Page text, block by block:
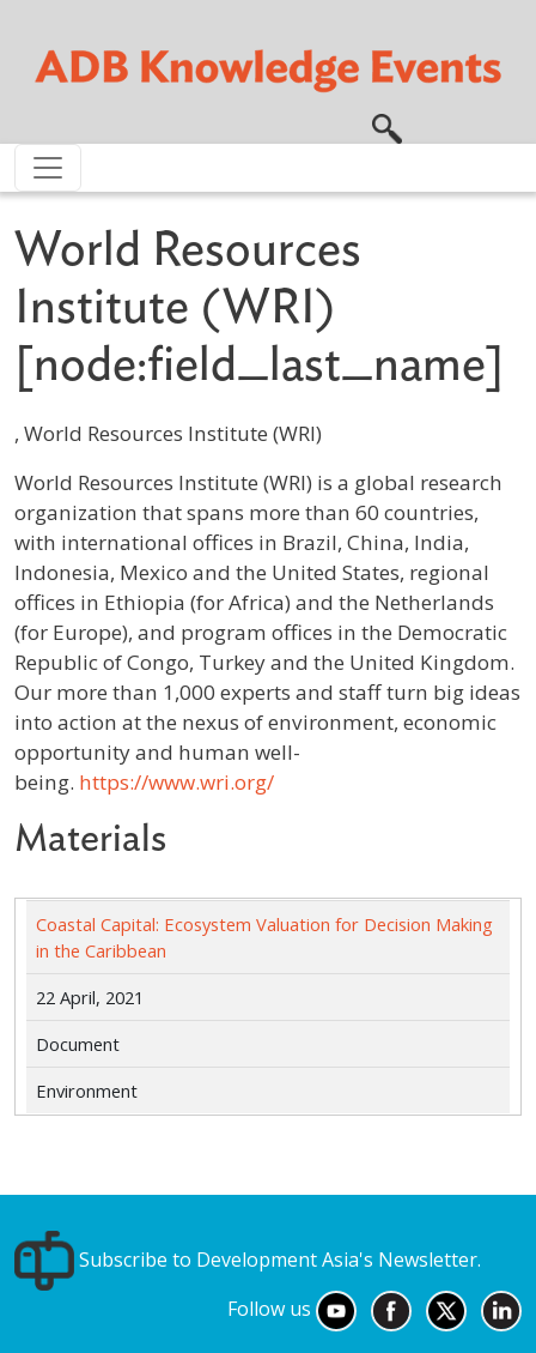
World Resources
Institute (WRI)
[node:field_last_name]
, World Resources Institute (WRI)
Profile / Bio
World Resources Institute (WRI) is a global research
organization that spans more than 60 countries,
with international offices in Brazil, China, India,
Indonesia, Mexico and the United States, regional
offices in Ethiopia (for Africa) and the Netherlands
(for Europe), and program offices in the Democratic
Republic of Congo, Turkey and the United Kingdom.
Our more than 1,000 experts and staff turn big ideas
into action at the nexus of environment, economic
opportunity and human well-
being. https://www.wri.org/
Materials
Coastal Capital: Ecosystem Valuation for Decision Making
in the Caribbean
22 April, 2021
Document
Environment
Subscribe to Development Asia's Newsletter.
Follow us